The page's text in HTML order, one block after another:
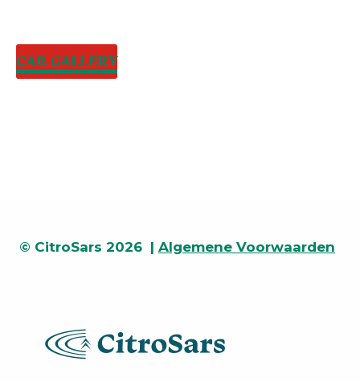
CAR GALLERY
© CitroSars 2026 | Algemene Voorwaarden